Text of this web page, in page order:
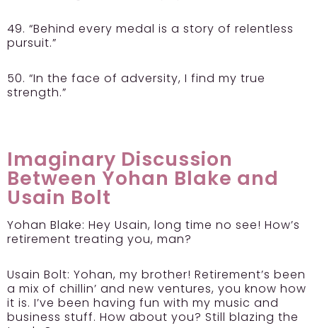
49. “Behind every medal is a story of relentless
pursuit.”
50. “In the face of adversity, I find my true
strength.”
Imaginary Discussion
Between Yohan Blake and
Usain Bolt
Yohan Blake: Hey Usain, long time no see! How’s
retirement treating you, man?
Usain Bolt: Yohan, my brother! Retirement’s been
a mix of chillin’ and new ventures, you know how
it is. I’ve been having fun with my music and
business stuff. How about you? Still blazing the